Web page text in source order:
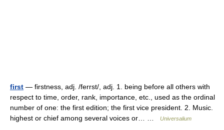
first — firstness, adj. /ferrst/, adj. 1. being before all others with
respect to time, order, rank, importance, etc., used as the ordinal
number of one: the first edition; the first vice president. 2. Music.
highest or chief among several voices or… …
Universalium